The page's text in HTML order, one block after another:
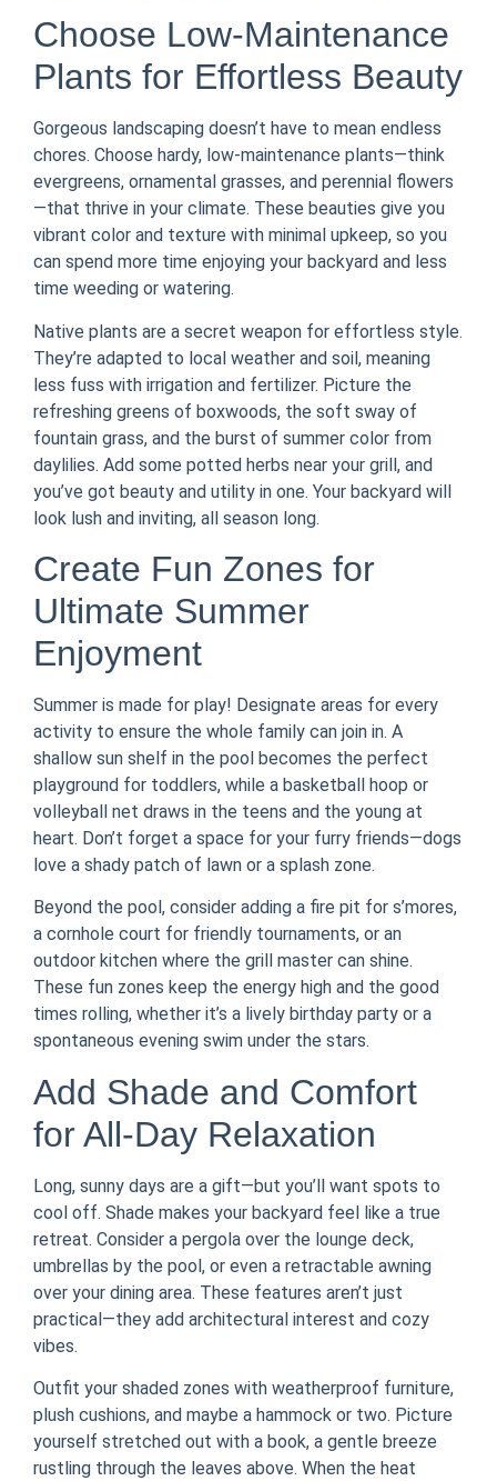
Choose Low-Maintenance
Plants for Effortless Beauty
Gorgeous landscaping doesn’t have to mean endless
chores. Choose hardy, low-maintenance plants—think
evergreens, ornamental grasses, and perennial flowers
—that thrive in your climate. These beauties give you
vibrant color and texture with minimal upkeep, so you
can spend more time enjoying your backyard and less
time weeding or watering.
Native plants are a secret weapon for effortless style.
They’re adapted to local weather and soil, meaning
less fuss with irrigation and fertilizer. Picture the
refreshing greens of boxwoods, the soft sway of
fountain grass, and the burst of summer color from
daylilies. Add some potted herbs near your grill, and
you’ve got beauty and utility in one. Your backyard will
look lush and inviting, all season long.
Create Fun Zones for
Ultimate Summer
Enjoyment
Summer is made for play! Designate areas for every
activity to ensure the whole family can join in. A
shallow sun shelf in the pool becomes the perfect
playground for toddlers, while a basketball hoop or
volleyball net draws in the teens and the young at
heart. Don’t forget a space for your furry friends—dogs
love a shady patch of lawn or a splash zone.
Beyond the pool, consider adding a fire pit for s’mores,
a cornhole court for friendly tournaments, or an
outdoor kitchen where the grill master can shine.
These fun zones keep the energy high and the good
times rolling, whether it’s a lively birthday party or a
spontaneous evening swim under the stars.
Add Shade and Comfort
for All-Day Relaxation
Long, sunny days are a gift—but you’ll want spots to
cool off. Shade makes your backyard feel like a true
retreat. Consider a pergola over the lounge deck,
umbrellas by the pool, or even a retractable awning
over your dining area. These features aren’t just
practical—they add architectural interest and cozy
vibes.
Outfit your shaded zones with weatherproof furniture,
plush cushions, and maybe a hammock or two. Picture
yourself stretched out with a book, a gentle breeze
rustling through the leaves above. When the heat